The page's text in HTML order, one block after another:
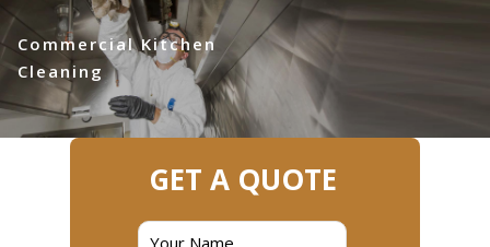
Commercial Kitchen
Cleaning
GET A QUOTE